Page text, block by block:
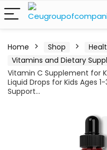
Home Shop
Vitamins and Dietary
Vitamin C Supplement for
Liquid Drops for Kids Ages
Support…